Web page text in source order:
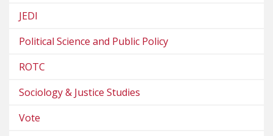
JEDI
Political Science and Public Policy
ROTC
Sociology & Justice Studies
Vote